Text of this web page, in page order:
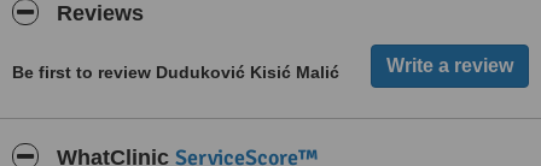
Reviews
Be first to review Duduković Kisić Malić
WhatClinic ServiceScore™